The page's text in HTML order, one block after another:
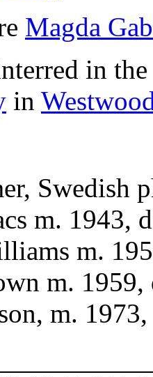
Magda
in the
in
Swedish
m. 1943,
m.
m. 1959,
m.